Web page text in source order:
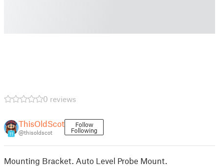
0 reviews
11
ThisOldScot
@thisoldscot
Follow
Following
Mounting Bracket. Auto Level Probe Mount.